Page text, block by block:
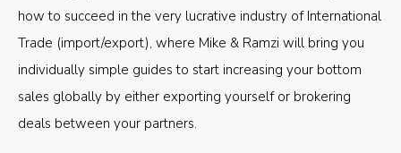
how to succeed in the very lucrative industry of International
Trade (import/export), where Mike & Ramzi will bring you
individually simple guides to start increasing your bottom
sales globally by either exporting yourself or brokering
deals between your partners.